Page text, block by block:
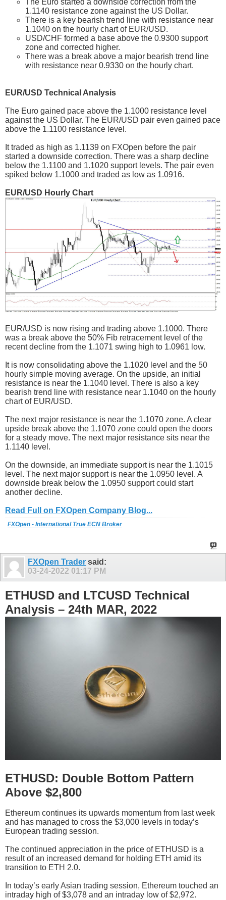
The Euro started a downside correction from the
1.1140 resistance zone against the US Dollar.
There is a key bearish trend line with resistance near
1.1040 on the hourly chart of EUR/USD.
USD/CHF formed a base above the 0.9300 support
zone and corrected higher.
There was a break above a major bearish trend line
with resistance near 0.9330 on the hourly chart.
EUR/USD Technical Analysis
The Euro gained pace above the 1.1000 resistance level
against the US Dollar. The EUR/USD pair even gained pace
above the 1.1100 resistance level.
It traded as high as 1.1139 on FXOpen before the pair
started a downside correction. There was a sharp decline
below the 1.1100 and 1.1020 support levels. The pair even
spiked below 1.1000 and traded as low as 1.0916.
EUR/USD Hourly Chart
EUR/USD is now rising and trading above 1.1000. There
was a break above the 50% Fib retracement level of the
recent decline from the 1.1071 swing high to 1.0961 low.
It is now consolidating above the 1.1020 level and the 50
hourly simple moving average. On the upside, an initial
resistance is near the 1.1040 level. There is also a key
bearish trend line with resistance near 1.1040 on the hourly
chart of EUR/USD.
The next major resistance is near the 1.1070 zone. A clear
upside break above the 1.1070 zone could open the doors
for a steady move. The next major resistance sits near the
1.1140 level.
On the downside, an immediate support is near the 1.1015
level. The next major support is near the 1.0950 level. A
downside break below the 1.0950 support could start
another decline.
Read Full on FXOpen Company Blog...
FXOpen - International True ECN Broker
FXOpen Trader said:
03-24-2022 01:17 PM
ETHUSD and LTCUSD Technical
Analysis – 24th MAR, 2022
ETHUSD: Double Bottom Pattern
Above $2,800
Ethereum continues its upwards momentum from last week
and has managed to cross the $3,000 levels in today’s
European trading session.
The continued appreciation in the price of ETHUSD is a
result of an increased demand for holding ETH amid its
transition to ETH 2.0.
In today’s early Asian trading session, Ethereum touched an
intraday high of $3,078 and an intraday low of $2,972.